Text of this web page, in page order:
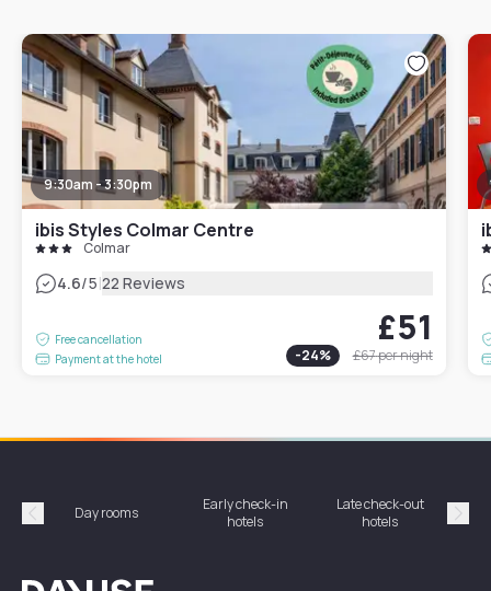
9:30am - 3:30pm
ibis Styles Colmar Centre
Colmar
4.6/5|22 Reviews
Free cancellation
Payment at the hotel
£51
-24% £67per night
Précédent
Day rooms
Early check-in
hotels
Late check-out
hotels